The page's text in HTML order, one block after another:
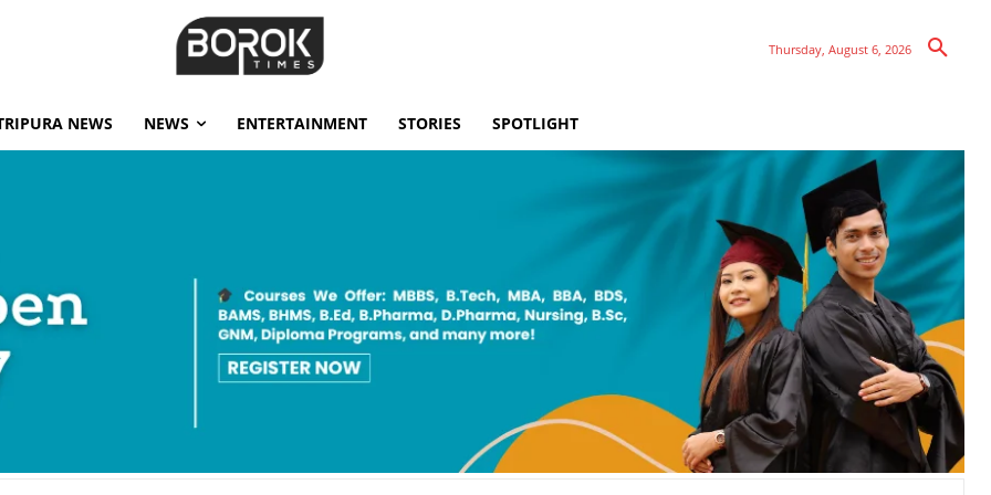
Thursday, August 6, 2026
NEWS NEWS ENTERTAINMENT STORIES SPOTLIGHT